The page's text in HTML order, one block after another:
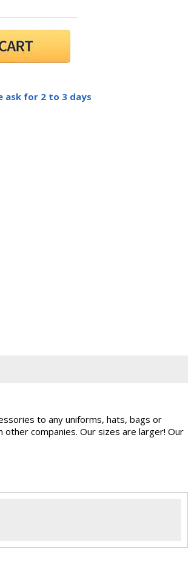
ask for 2 to 3 days
to any uniforms, hats, bags or
companies. Our sizes are larger! Our